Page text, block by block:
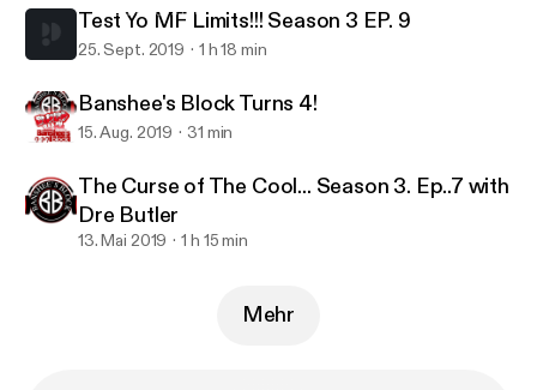
Banshee's Block
Test Yo MF Limits!!! Season 3 EP. 9
25. Sept. 2019 1 h 18 min
Banshee's Block Turns 4!
15. Aug. 2019 31 min
The Curse of The Cool... Season 3. Ep..7 with
Dre Butler
13. Mai 2019 1 h 15 min
Mehr